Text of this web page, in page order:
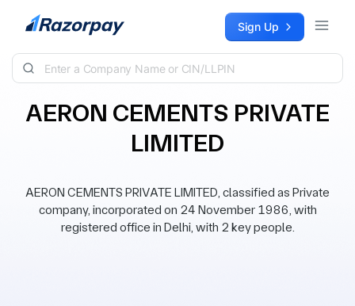
Skip to content Sign Up
AERON CEMENTS PRIVATE
LIMITED
AERON CEMENTS PRIVATE LIMITED, classified as Private
company, incorporated on 24 November 1986, with
registered office in Delhi, with 2 key people.